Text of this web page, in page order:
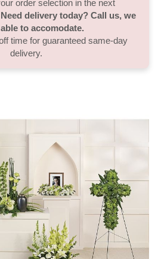
order selection in the next
delivery today? Call us, we
to accomodate.
time for guaranteed same-day
delivery.